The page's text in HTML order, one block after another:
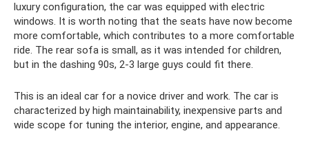
luxury configuration, the car was equipped with electric
windows. It is worth noting that the seats have now become
more comfortable, which contributes to a more comfortable
ride. The rear sofa is small, as it was intended for children,
but in the dashing 90s, 2-3 large guys could fit there.
This is an ideal car for a novice driver and work. The car is
characterized by high maintainability, inexpensive parts and
wide scope for tuning the interior, engine, and appearance.